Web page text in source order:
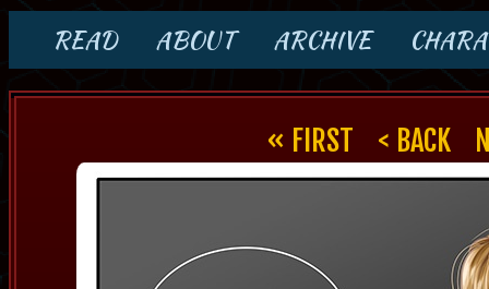
READ ABOUT ARCHIVE
« FIRST < BACK